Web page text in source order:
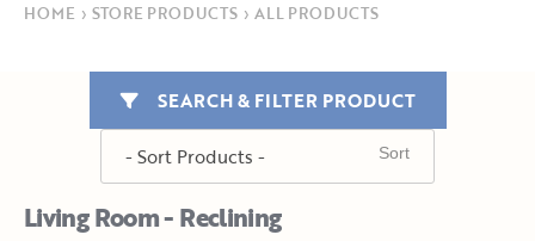
HOME › STORE PRODUCTS › ALL PRODUCTS
Living Room - Reclining
SEARCH & FILTER PRODUCT